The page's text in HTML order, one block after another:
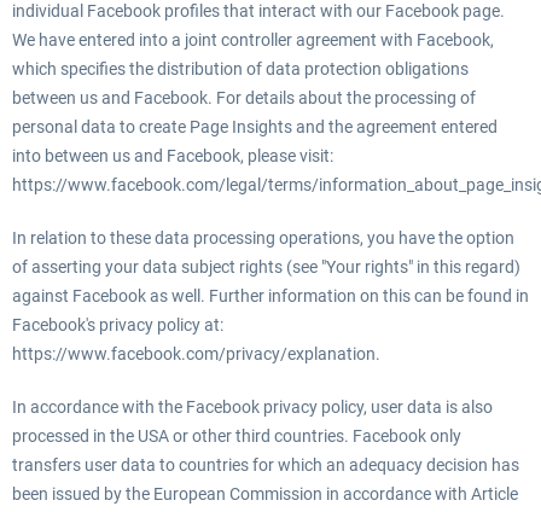
individual Facebook profiles that interact with our Facebook page.
We have entered into a joint controller agreement with Facebook,
which specifies the distribution of data protection obligations
between us and Facebook. For details about the processing of
personal data to create Page Insights and the agreement entered
into between us and Facebook, please visit:
https://www.facebook.com/legal/terms/
In relation to these data processing operations, you have the option
of asserting your data subject rights (see "Your rights" in this regard)
against Facebook as well. Further information on this can be found in
Facebook's privacy policy at:
https://www.facebook.com/privacy/explanation.
In accordance with the Facebook privacy policy, user data is also
processed in the USA or other third countries. Facebook only
transfers user data to countries for which an adequacy decision has
been issued by the European Commission in accordance with Article